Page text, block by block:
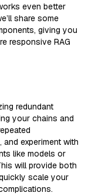
even better
share some
giving you
responsive RAG
redundant
your chains and
experiment with
like models or
will provide both
scale your